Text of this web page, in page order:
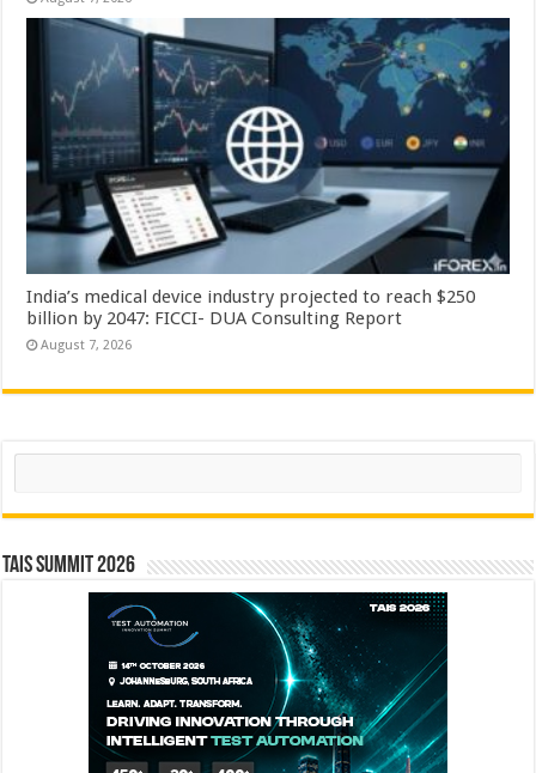
India’s medical device industry projected to reach $250
billion by 2047: FICCI- DUA Consulting Report
August 7, 2026
Search
TAIS Summit 2026